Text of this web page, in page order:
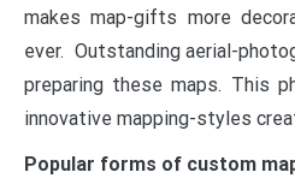
makes map-gifts more
ever. Outstanding aerial-
preparing these maps. This
innovative mapping-styles
Popular forms of custom